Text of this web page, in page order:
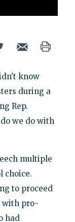
know
during a
Rep.
we do with
multiple
choice.
to proceed
with pro-
had